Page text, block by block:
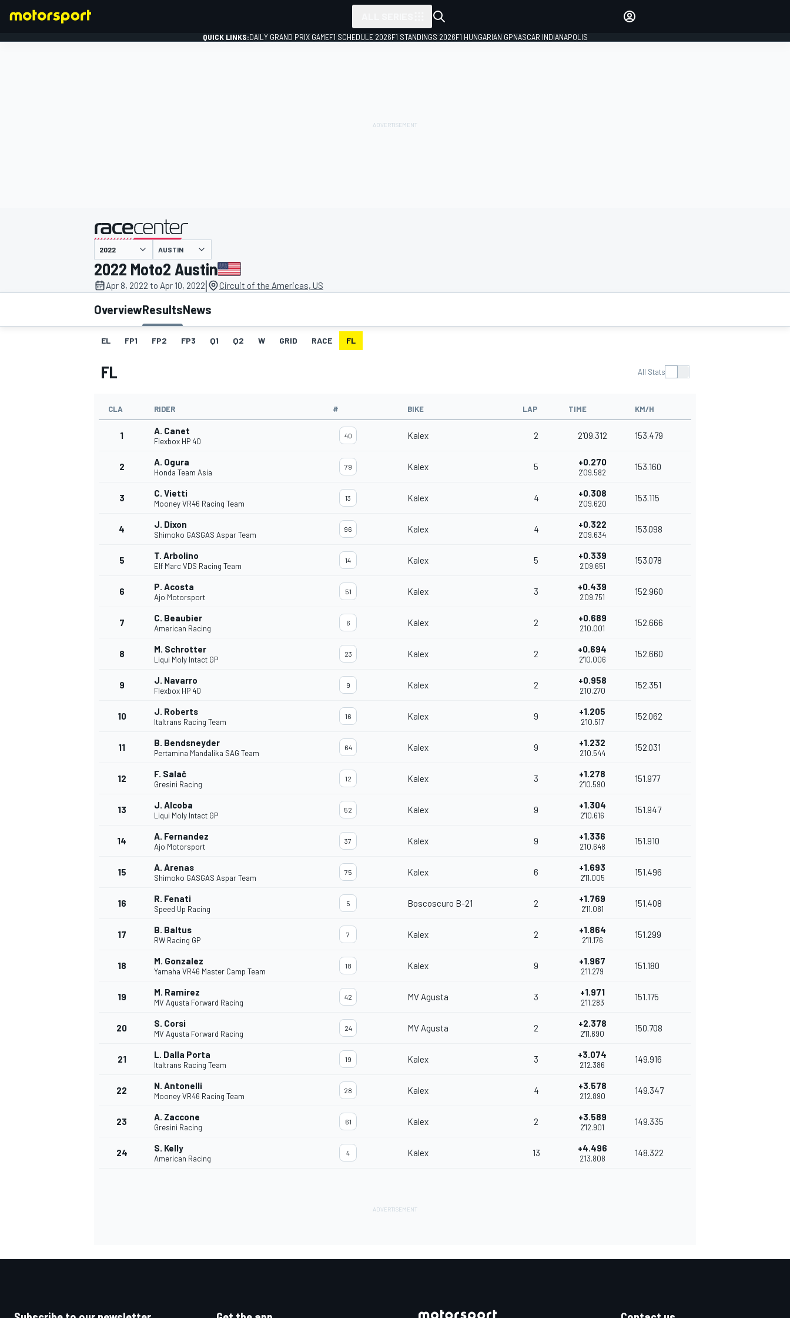
MOTOGP
INDYCAR
QUICK LINKS:DAILY GRAND PRIX GAMEF1 SCHEDULE 2026F1 STANDINGS 2026F1 HUNGARIAN GPNASCAR INDIANAPOLIS
presented by
AUSTIN
2022 Moto2 Austin
Apr 8, 2022 to Apr 10, 2022| Circuit of the Americas, US
OverviewResultsNews
EL FP1 FP2 FP3 Q1 Q2 W GRID RACE FL
FL All Stats
CLA RIDER # BIKE LAP TIME KM/H
1 A. Canet
Flexbox HP 40
40 Kalex 2 2'09.312 153.479
2 A. Ogura
Honda Team Asia
79 Kalex 5 +0.270
2'09.582
153.160
3 C. Vietti
Mooney VR46 Racing Team
13 Kalex 4 +0.308
2'09.620
153.115
4 J. Dixon
Shimoko GASGAS Aspar Team
96 Kalex 4 +0.322
2'09.634
153.098
5 T. Arbolino
Elf Marc VDS Racing Team
14 Kalex 5 +0.339
2'09.651
153.078
6 P. Acosta
Ajo Motorsport
51 Kalex 3 +0.439
2'09.751
152.960
7 C. Beaubier
American Racing
6 Kalex 2 +0.689
2'10.001
152.666
8 M. Schrotter
Liqui Moly Intact GP
23 Kalex 2 +0.694
2'10.006
152.660
9 J. Navarro
Flexbox HP 40
9 Kalex 2 +0.958
2'10.270
152.351
10 J. Roberts
Italtrans Racing Team
16 Kalex 9 +1.205
2'10.517
152.062
11 B. Bendsneyder
Pertamina Mandalika SAG Team
64 Kalex 9 +1.232
2'10.544
152.031
12 F. Salač
Gresini Racing
12 Kalex 3 +1.278
2'10.590
151.977
13 J. Alcoba
Liqui Moly Intact GP
52 Kalex 9 +1.304
2'10.616
151.947
14 A. Fernandez
Ajo Motorsport
37 Kalex 9 +1.336
2'10.648
151.910
15 A. Arenas
Shimoko GASGAS Aspar Team
75 Kalex 6 +1.693
2'11.005
151.496
16 R. Fenati
Speed Up Racing
5 Boscoscuro B-21 2 +1.769
2'11.081
151.408
17 B. Baltus
RW Racing GP
7 Kalex 2 +1.864
2'11.176
151.299
18 M. Gonzalez
Yamaha VR46 Master Camp Team
18 Kalex 9 +1.967
2'11.279
151.180
19 M. Ramirez
MV Agusta Forward Racing
42 MV Agusta 3 +1.971
2'11.283
151.175
20 S. Corsi
MV Agusta Forward Racing
24 MV Agusta 2 +2.378
2'11.690
150.708
21 L. Dalla Porta
Italtrans Racing Team
19 Kalex 3 +3.074
2'12.386
149.916
22 N. Antonelli
Mooney VR46 Racing Team
28 Kalex 4 +3.578
2'12.890
149.347
23 A. Zaccone
Gresini Racing
61 Kalex 2 +3.589
2'12.901
149.335
24 S. Kelly
American Racing
4 Kalex 13 +4.496
2'13.808
148.322